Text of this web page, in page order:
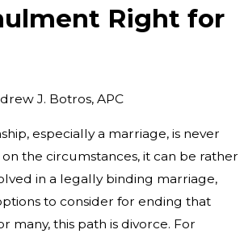
Right for
J. Botros, APC
especially a marriage, is never
the circumstances, it can be rather
in a legally binding marriage,
to consider for ending that
many, this path is divorce. For